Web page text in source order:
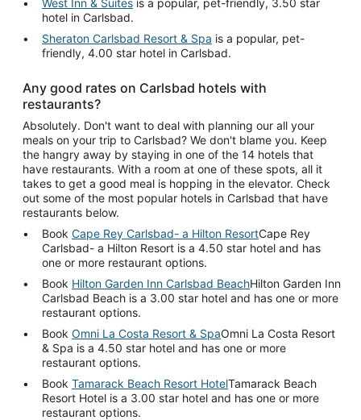
West Inn & Suites is a popular, pet-friendly, 3.50 star
hotel in Carlsbad.
Sheraton Carlsbad Resort & Spa is a popular, pet-
friendly, 4.00 star hotel in Carlsbad.
Any good rates on Carlsbad hotels with
restaurants?
Absolutely. Don't want to deal with planning our all your
meals on your trip to Carlsbad? We don't blame you. Keep
the hangry away by staying in one of the 14 hotels that
have restaurants. With a room at one of these spots, all it
takes to get a good meal is hopping in the elevator. Check
out some of the most popular hotels in Carlsbad that have
restaurants below.
Book Cape Rey Carlsbad- a Hilton ResortCape Rey
Carlsbad- a Hilton Resort is a 4.50 star hotel and has
one or more restaurant options.
Book Hilton Garden Inn Carlsbad BeachHilton Garden Inn
Carlsbad Beach is a 3.00 star hotel and has one or more
restaurant options.
Book Omni La Costa Resort & SpaOmni La Costa Resort
& Spa is a 4.50 star hotel and has one or more
restaurant options.
Book Tamarack Beach Resort HotelTamarack Beach
Resort Hotel is a 3.00 star hotel and has one or more
restaurant options.